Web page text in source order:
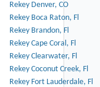
Rekey Denver, CO
Rekey Boca Raton, Fl
Rekey Brandon, Fl
Rekey Cape Coral, Fl
Rekey Clearwater, Fl
Rekey Coconut Creek, Fl
Rekey Fort Lauderdale, Fl